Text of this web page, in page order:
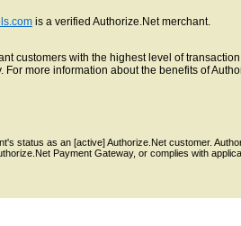
is a verified Authorize.Net merchant.
customers with the highest level of
more information about the benefits of
status as an [active] Authorize.Net customer.
Payment Gateway, or complies with